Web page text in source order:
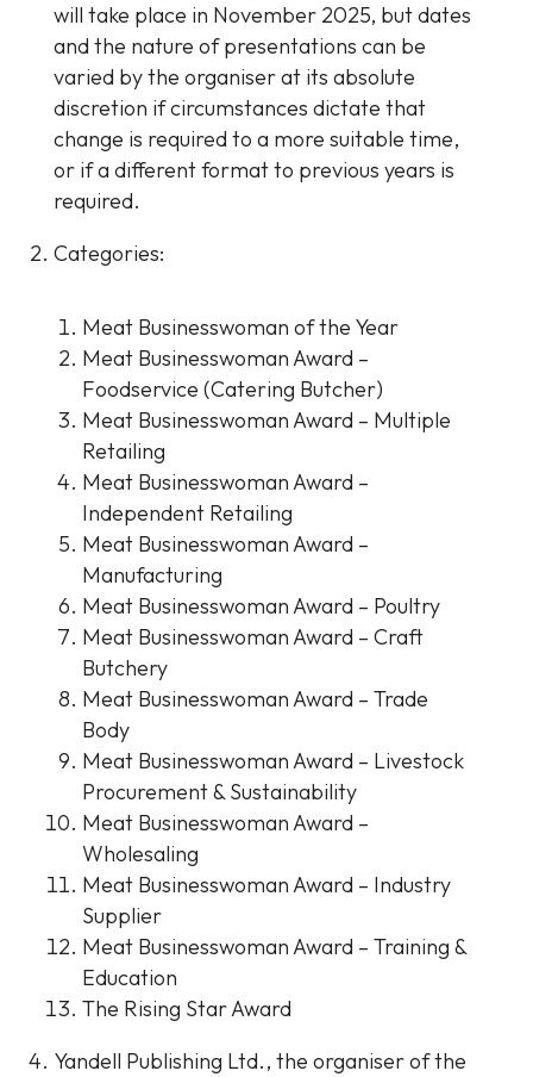
will take place in November 2025, but dates
and the nature of presentations can be
varied by the organiser at its absolute
discretion if circumstances dictate that
change is required to a more suitable time,
or if a different format to previous years is
required.
Categories:
Meat Businesswoman of the Year
Meat Businesswoman Award –
Foodservice (Catering Butcher)
Meat Businesswoman Award – Multiple
Retailing
Meat Businesswoman Award –
Independent Retailing
Meat Businesswoman Award –
Manufacturing
Meat Businesswoman Award – Poultry
Meat Businesswoman Award – Craft
Butchery
Meat Businesswoman Award – Trade
Body
Meat Businesswoman Award – Livestock
Procurement & Sustainability
Meat Businesswoman Award –
Wholesaling
Meat Businesswoman Award – Industry
Supplier
Meat Businesswoman Award – Training &
Education
The Rising Star Award
Yandell Publishing Ltd., the organiser of the